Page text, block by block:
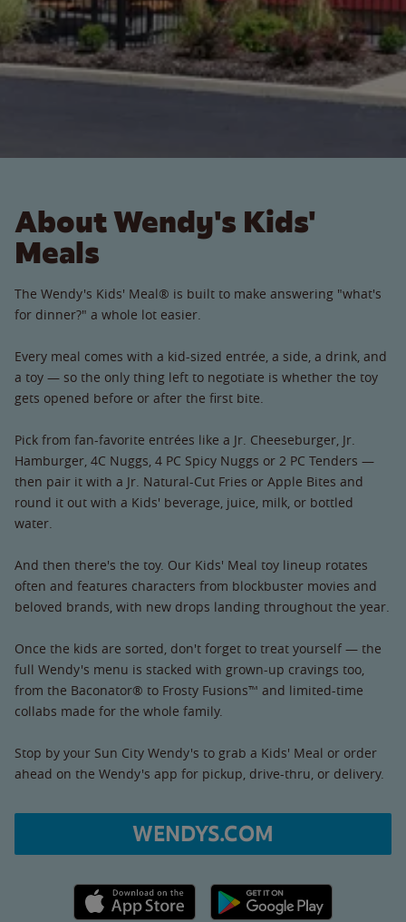
About Wendy's Kids'
Meals
The Wendy's Kids' Meal® is built to make answering "what's
for dinner?" a whole lot easier.
Every meal comes with a kid-sized entrée, a side, a drink, and
a toy — so the only thing left to negotiate is whether the toy
gets opened before or after the first bite.
Pick from fan-favorite entrées like a Jr. Cheeseburger, Jr.
Hamburger, 4C Nuggs, 4 PC Spicy Nuggs or 2 PC Tenders —
then pair it with a Jr. Natural-Cut Fries or Apple Bites and
round it out with a Kids' beverage, juice, milk, or bottled
water.
And then there's the toy. Our Kids' Meal toy lineup rotates
often and features characters from blockbuster movies and
beloved brands, with new drops landing throughout the year.
Once the kids are sorted, don't forget to treat yourself — the
full Wendy's menu is stacked with grown-up cravings too,
from the Baconator® to Frosty Fusions™ and limited-time
collabs made for the whole family.
Stop by your Sun City Wendy's to grab a Kids' Meal or order
ahead on the Wendy's app for pickup, drive-thru, or delivery.
WENDYS.COM
Apple App Store link Google Play link